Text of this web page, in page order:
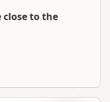
close to the